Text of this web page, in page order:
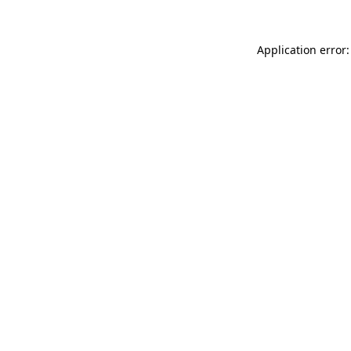
Application